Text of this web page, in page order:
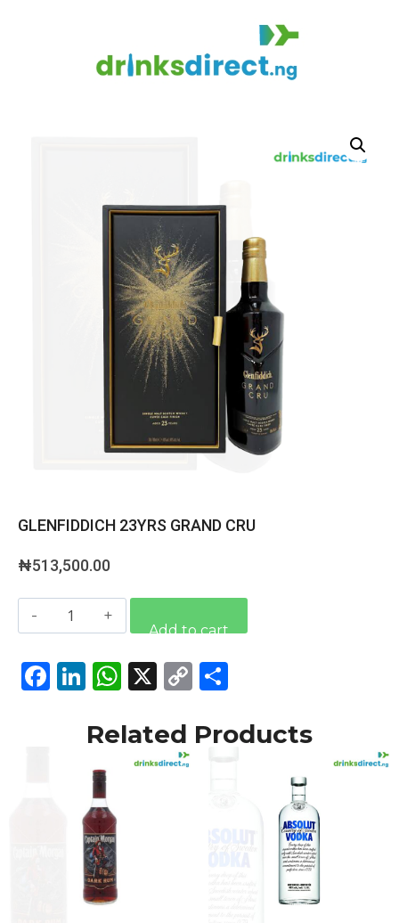
GLENFIDDICH 23YRS GRAND CRU
₦513,500.00
Add to cart
Facebook
LinkedIn
WhatsApp
X
Copy
Related Products